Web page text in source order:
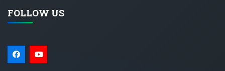
FOLLOW US